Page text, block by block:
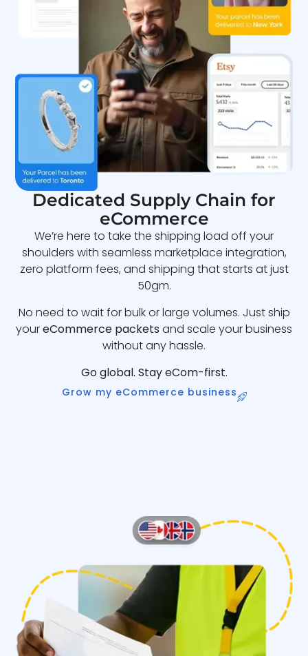
Dedicated Supply Chain for
eCommerce
We’re here to take the shipping load off your
shoulders with seamless marketplace integration,
zero platform fees, and shipping that starts at just
50gm.
No need to wait for bulk or large volumes. Just ship
youreCommerce packets and scale your business
without any hassle.
Go global. Stay eCom-first.
Grow my eCommerce business